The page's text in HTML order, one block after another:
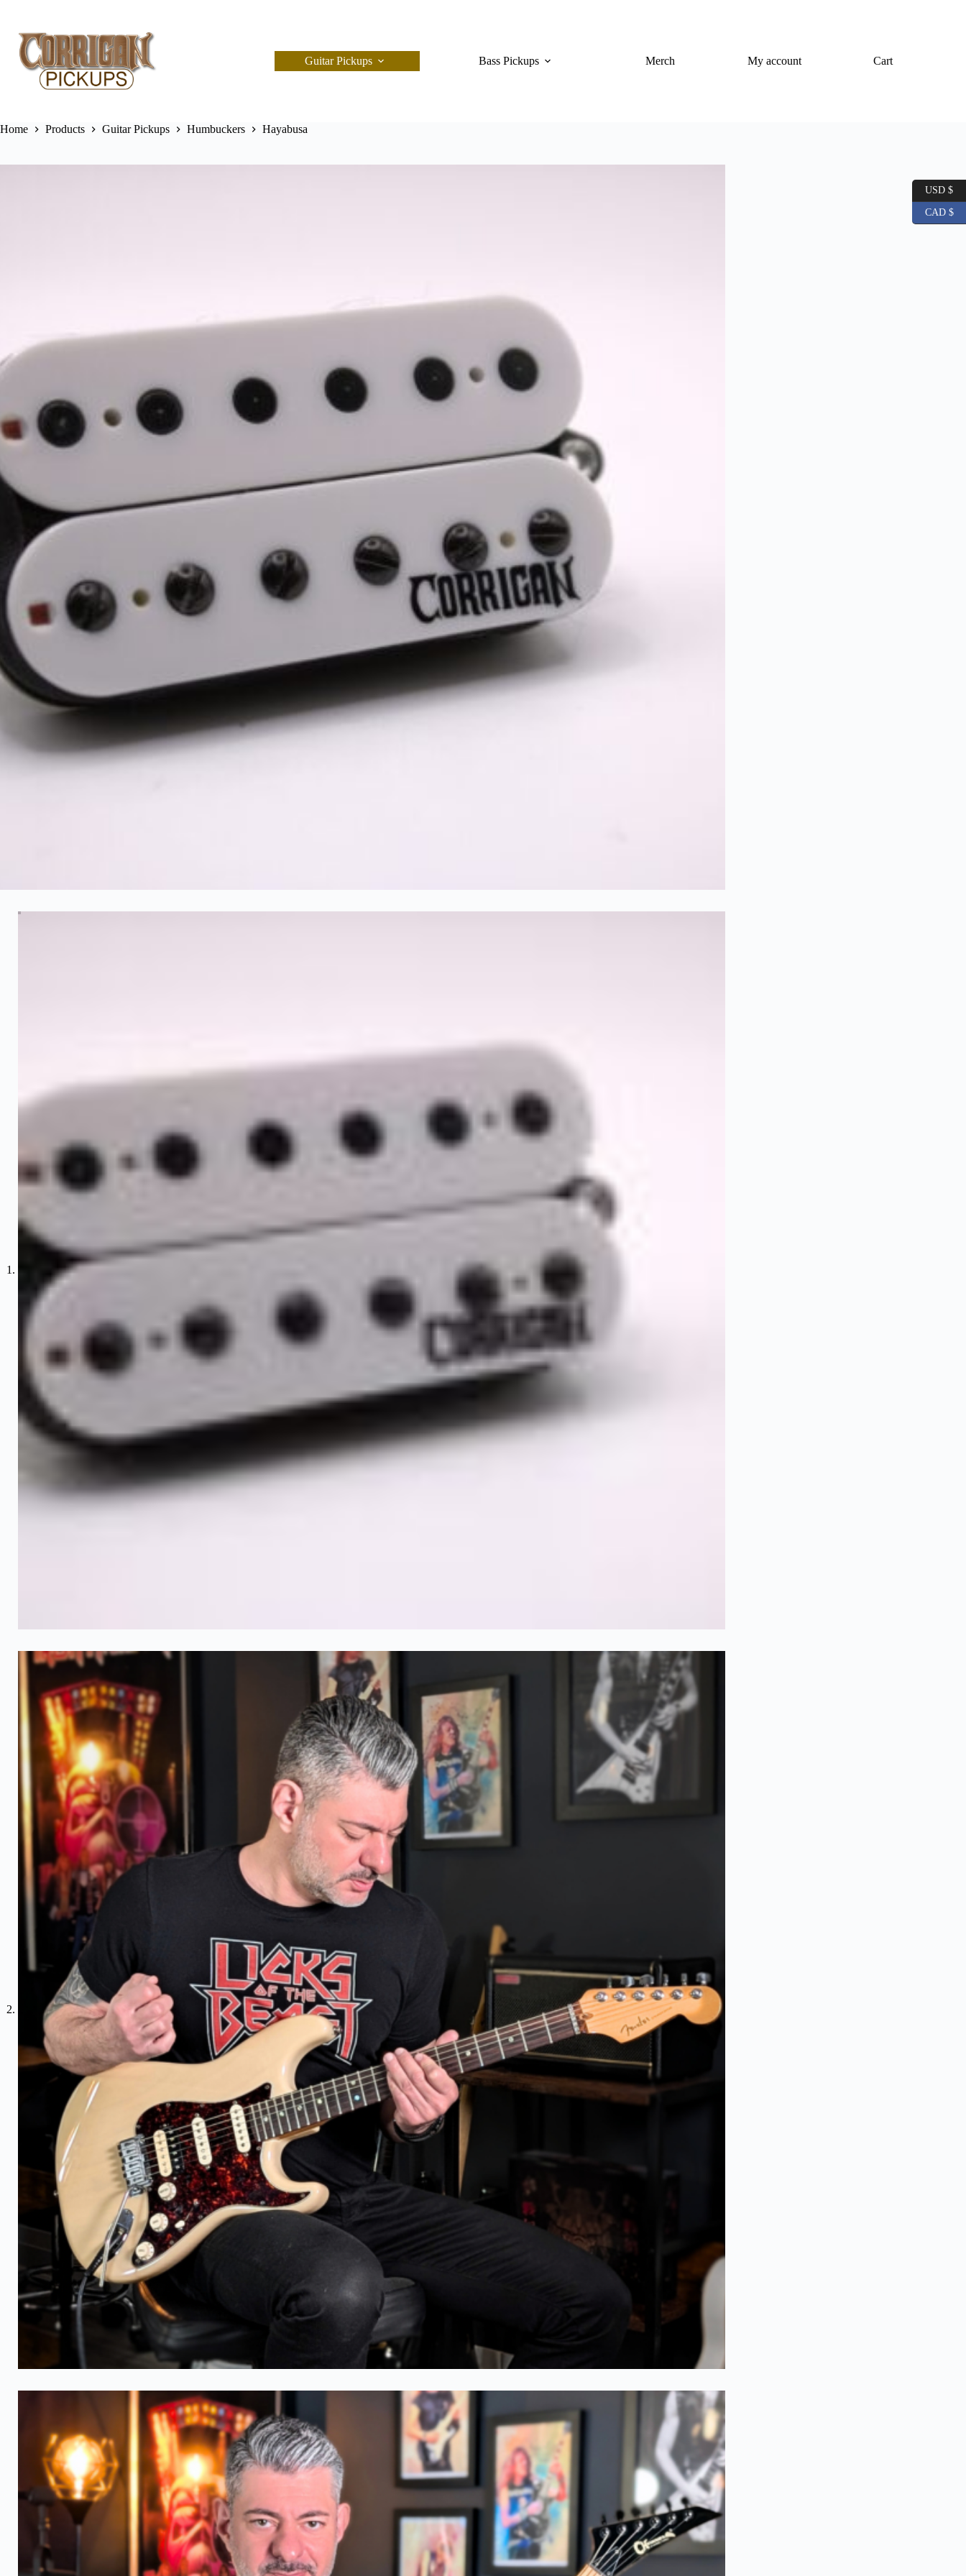
content
Guitar Pickups Bass Pickups Merch My account Cart
Home Products Guitar Pickups Humbuckers Hayabusa
USD $
CAD $